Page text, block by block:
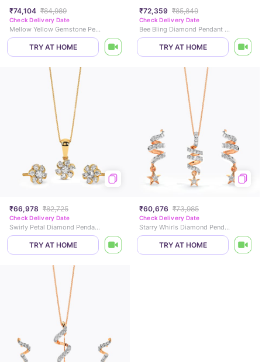
₹74,104 ₹84,989
Check Delivery Date
Mellow Yellow Gemstone Pendant Set
TRY AT HOME
₹72,359 ₹85,849
Check Delivery Date
Bee Bling Diamond Pendant Set
TRY AT HOME
₹66,978 ₹82,725
Check Delivery Date
Swirly Petal Diamond Pendant Set
TRY AT HOME
₹60,676 ₹73,985
Check Delivery Date
Starry Whirls Diamond Pendant Set
TRY AT HOME